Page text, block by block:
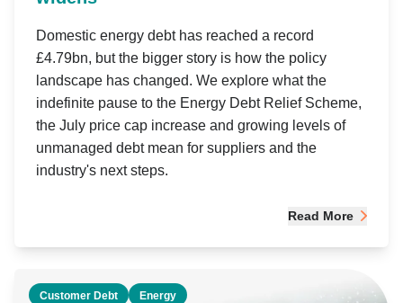
Domestic energy debt has reached a record
£4.79bn, but the bigger story is how the policy
landscape has changed. We explore what the
indefinite pause to the Energy Debt Relief Scheme,
the July price cap increase and growing levels of
unmanaged debt mean for suppliers and the
industry's next steps.
Read More
Customer Debt Energy